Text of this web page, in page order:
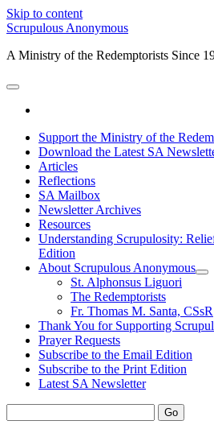
Skip to content
Scrupulous Anonymous
A Ministry of the Redemptorists Since
open
menu
Support the Ministry of the
Download the Latest SA
Articles
Reflections
SA Mailbox
Newsletter Archives
Resources
Understanding Scrupulosity:
Edition
About Scrupulous Anonymous
St. Alphonsus Liguori
The Redemptorists
Fr. Thomas M. Santa, CSsR
Thank You for Supporting
Prayer Requests
Subscribe to the Email Edition
Subscribe to the Print Edition
Latest SA Newsletter